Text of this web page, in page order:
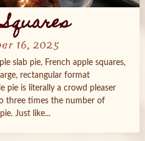
16, 2025
slab pie, French apple squares,
rectangular format
pie is literally a crowd pleaser
three times the number of
Just like...